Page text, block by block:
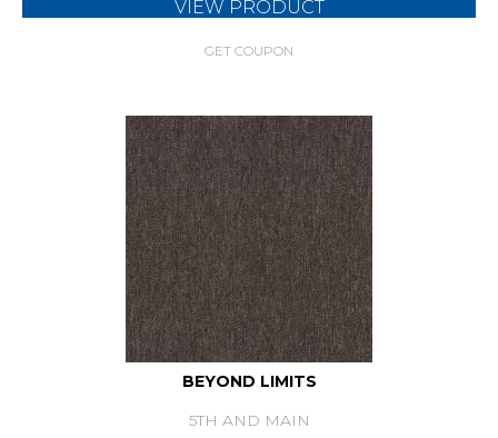
VIEW PRODUCT
GET COUPON
BEYOND LIMITS
5TH AND MAIN